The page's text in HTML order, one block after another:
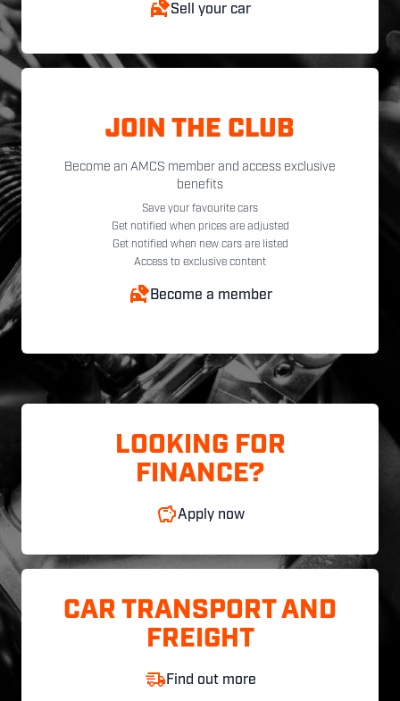
Sell your car
JOIN THE CLUB
Become an AMCS member and access exclusive
benefits
Save your favourite cars
Get notified when prices are adjusted
Get notified when new cars are listed
Access to exclusive content
Become a member
LOOKING FOR
FINANCE?
Apply now
CAR TRANSPORT AND
FREIGHT
Find out more